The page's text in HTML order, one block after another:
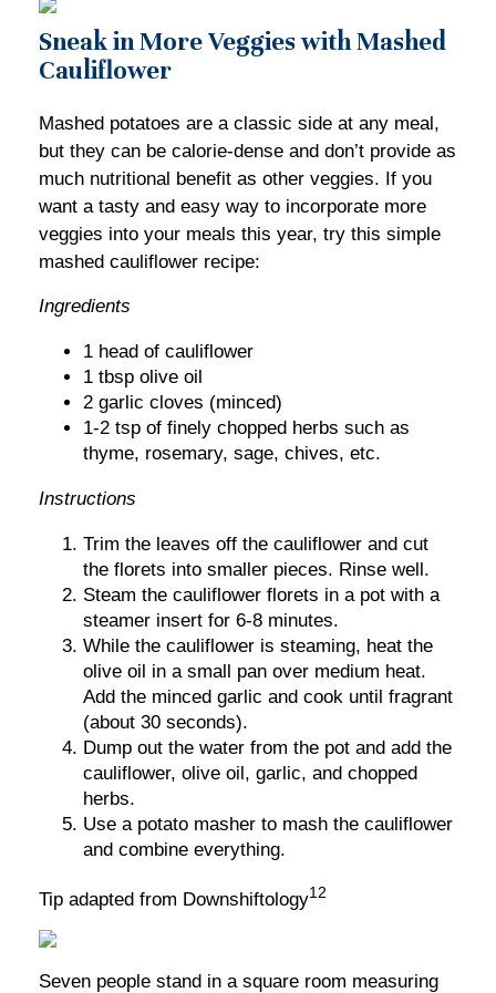
Sneak in More Veggies with Mashed
Cauliflower
Mashed potatoes are a classic side at any meal,
but they can be calorie-dense and don’t provide as
much nutritional benefit as other veggies. If you
want a tasty and easy way to incorporate more
veggies into your meals this year, try this simple
mashed cauliflower recipe:
Ingredients
1 head of cauliflower
1 tbsp olive oil
2 garlic cloves (minced)
1-2 tsp of finely chopped herbs such as
thyme, rosemary, sage, chives, etc.
Instructions
Trim the leaves off the cauliflower and cut
the florets into smaller pieces. Rinse well.
Steam the cauliflower florets in a pot with a
steamer insert for 6-8 minutes.
While the cauliflower is steaming, heat the
olive oil in a small pan over medium heat.
Add the minced garlic and cook until fragrant
(about 30 seconds).
Dump out the water from the pot and add the
cauliflower, olive oil, garlic, and chopped
herbs.
Use a potato masher to mash the cauliflower
and combine everything.
Tip adapted from Downshiftology12
Seven people stand in a square room measuring